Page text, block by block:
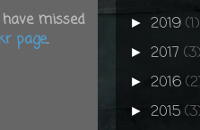
missed
page.
► 2019 (1)
► 2017 (3)
► 2016
► 2015